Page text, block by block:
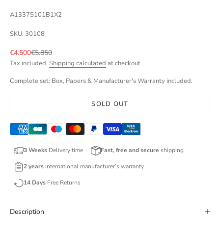
A13375101B1X2
SKU: 30108
Sale price
€4.500Regular price
€5.850
Tax included. Shipping calculated at checkout
Complete set: Box, Papers & Manufacturer's Warranty included.
SOLD OUT
3 Weeks Delivery time Fast, free and secure shipping
2 years international manufacturer’s warranty
14 Days Free Returns
Description